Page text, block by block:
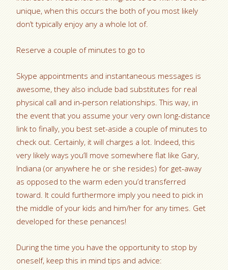
unique, when this occurs the both of you most likely
don’t typically enjoy any a whole lot of.
Reserve a couple of minutes to go to
Skype appointments and instantaneous messages is
awesome, they also include bad substitutes for real
physical call and in-person relationships. This way, in
the event that you assume your very own long-distance
link to finally, you best set-aside a couple of minutes to
check out. Certainly, it will charges a lot. Indeed, this
very likely ways you’ll move somewhere flat like Gary,
Indiana (or anywhere he or she resides) for get-away
as opposed to the warm eden you’d transferred
toward. It could furthermore imply you need to pick in
the middle of your kids and him/her for any times. Get
developed for these penances!
During the time you have the opportunity to stop by
oneself, keep this in mind tips and advice: